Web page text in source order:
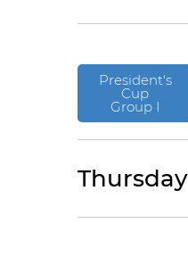
President's
Cup
Group I